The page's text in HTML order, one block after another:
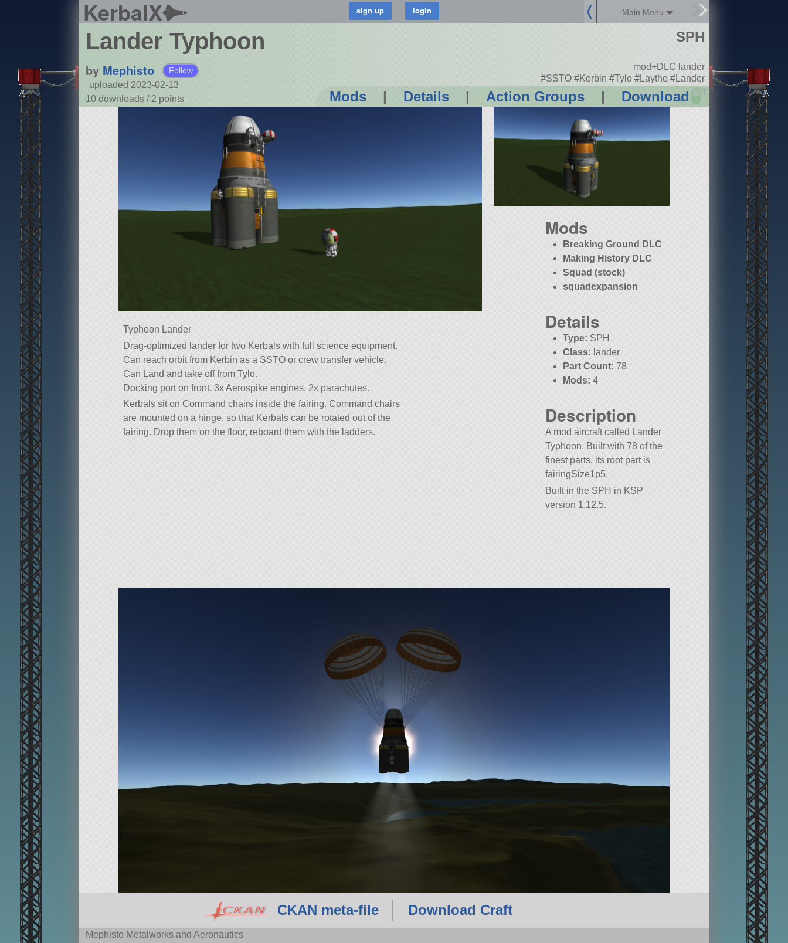
KerbalX Main Menu
Lander Typhoon
by Mephisto Follow
uploaded 2023-02-13
10 downloads / 2 points Mods | Details | Action Groups | Download ?
SPH
mod+DLC lander
#SSTO #Kerbin #Tylo #Laythe #Lander
Mods
Breaking Ground DLC
Making History DLC
Squad (stock)
squadexpansion
Details
Type: SPH
Class: lander
Part Count: 78
Mods: 4
Typhoon Lander
Drag-optimized lander for two Kerbals with full science equipment.
Can reach orbit from Kerbin as a SSTO or crew transfer vehicle.
Can Land and take off from Tylo.
Docking port on front. 3x Aerospike engines, 2x parachutes.
Kerbals sit on Command chairs inside the fairing. Command chairs
are mounted on a hinge, so that Kerbals can be rotated out of the
fairing. Drop them on the floor, reboard them with the ladders.
Description
A mod aircraft called Lander
Typhoon. Built with 78 of the
finest parts, its root part is
fairingSize1p5.
Built in the SPH in KSP
version 1.12.5.
CKAN meta-file Download Craft
Mephisto Metalworks and Aeronautics